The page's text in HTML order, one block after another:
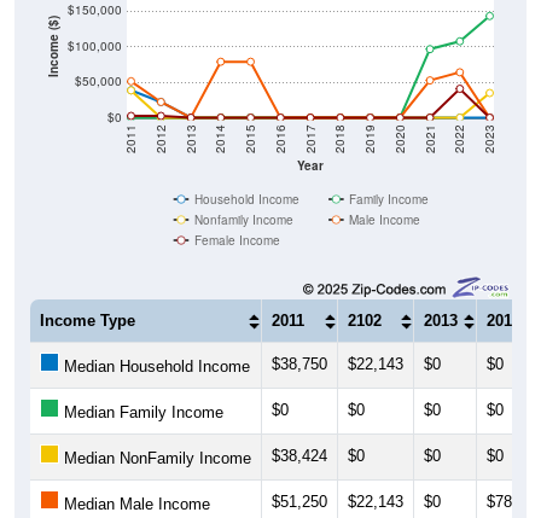
Income ($)
$0
$50,000
$100,000
$150,000
Year
2011 2012 2013 2014 2015 2016 2017 2018 2019 2020 2021 2022 2023
Household Income
Family Income
Nonfamily Income
Male Income
Female Income
Income Type 2011 2102 2013 2014
Median Household Income $38,750 $22,143 $0 $0
Median Family Income $0 $0 $0 $0
Median NonFamily Income $38,424 $0 $0 $0
Median Male Income $51,250 $22,143 $0 $78,750